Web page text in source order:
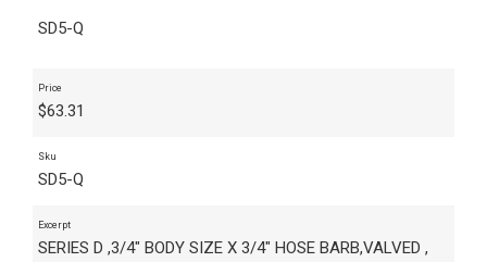
SD5-Q
Price
$63.31
Sku
SD5-Q
Excerpt
SERIES D ,3/4" BODY SIZE X 3/4" HOSE BARB,VALVED ,